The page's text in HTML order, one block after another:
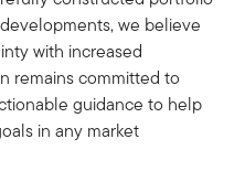
we believe
with increased
remains committed to
guidance to help
in any market